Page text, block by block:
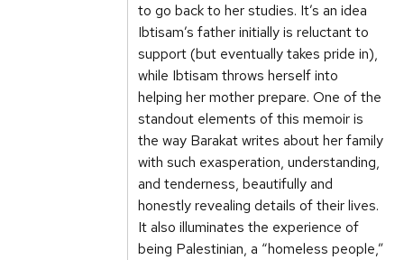
to go back to her studies. It’s an idea
Ibtisam’s father initially is reluctant to
support (but eventually takes pride in),
while Ibtisam throws herself into
helping her mother prepare. One of the
standout elements of this memoir is
the way Barakat writes about her family
with such exasperation, understanding,
and tenderness, beautifully and
honestly revealing details of their lives.
It also illuminates the experience of
being Palestinian, a “homeless people,”